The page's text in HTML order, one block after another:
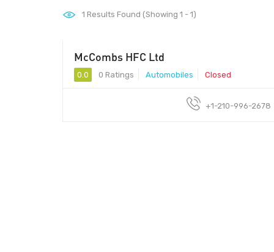
1 Results Found (Showing 1 - 1)
McCombs HFC Ltd
0.0 0 Ratings Automobiles Closed
+1-210-996-2678